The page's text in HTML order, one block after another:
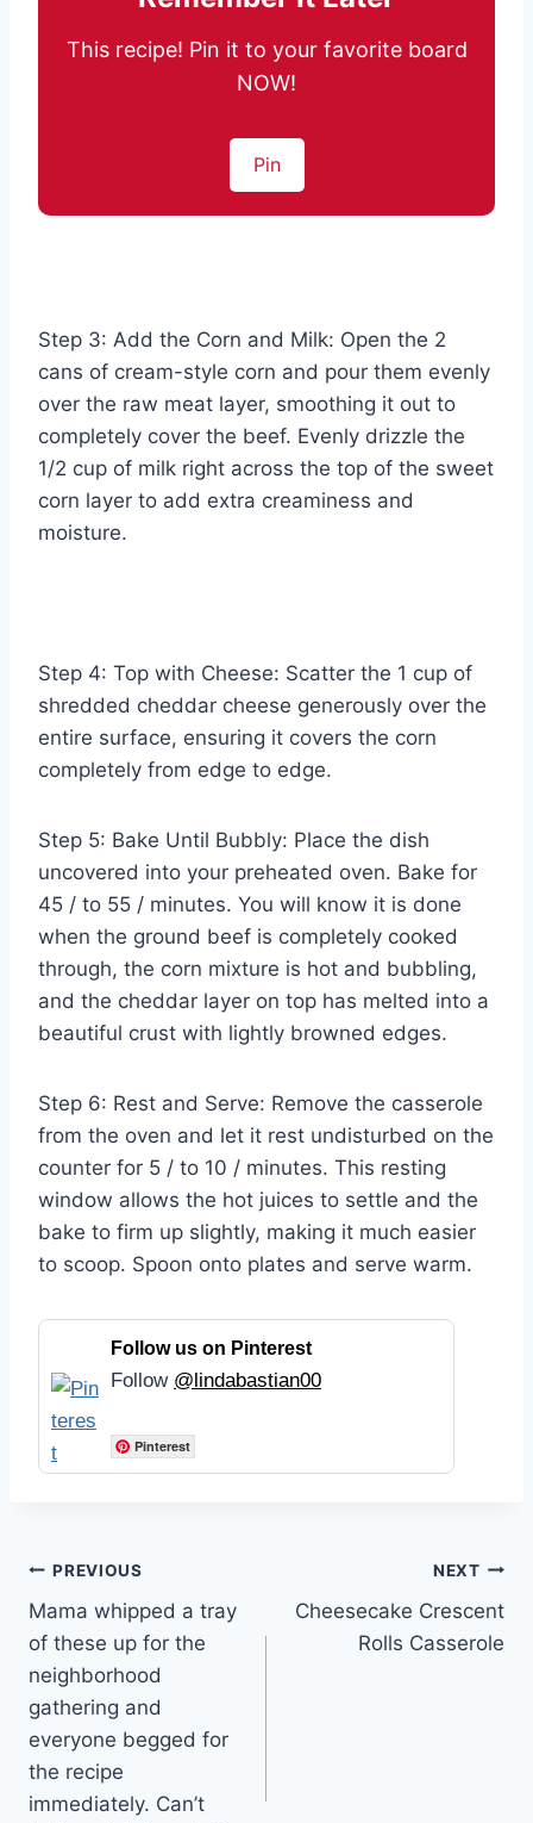
This recipe! Pin it to your favorite board
NOW!
Pin
Step 3: Add the Corn and Milk: Open the 2
cans of cream-style corn and pour them evenly
over the raw meat layer, smoothing it out to
completely cover the beef. Evenly drizzle the
1/2 cup of milk right across the top of the sweet
corn layer to add extra creaminess and
moisture.
Step 4: Top with Cheese: Scatter the 1 cup of
shredded cheddar cheese generously over the
entire surface, ensuring it covers the corn
completely from edge to edge.
Step 5: Bake Until Bubbly: Place the dish
uncovered into your preheated oven. Bake for
45 / to 55 / minutes. You will know it is done
when the ground beef is completely cooked
through, the corn mixture is hot and bubbling,
and the cheddar layer on top has melted into a
beautiful crust with lightly browned edges.
Step 6: Rest and Serve: Remove the casserole
from the oven and let it rest undisturbed on the
counter for 5 / to 10 / minutes. This resting
window allows the hot juices to settle and the
bake to firm up slightly, making it much easier
to scoop. Spoon onto plates and serve warm.
Follow us on Pinterest
Follow @lindabastian00
Pinterest
Post
navigation
PREVIOUS
Mama whipped a tray
of these up for the
neighborhood
gathering and
everyone begged for
the recipe
immediately. Can’t
NEXT
Cheesecake Crescent
Rolls Casserole